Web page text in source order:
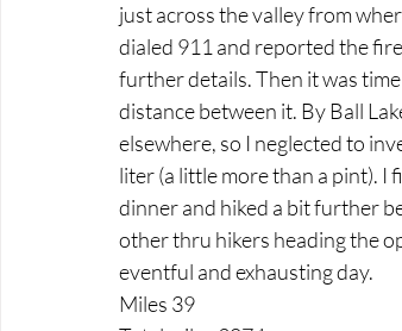
just across the valley from
dialed 911 and reported the
further details. Then it was
distance between it. By Ball
elsewhere, so I neglected to
liter (a little more than a pint). I
dinner and hiked a bit further
other thru hikers heading the
eventful and exhausting day.
Miles 39